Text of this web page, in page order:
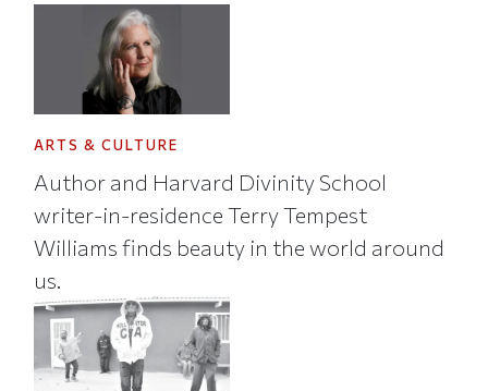
ARTS & CULTURE
Author and Harvard Divinity School
writer-in-residence Terry Tempest
Williams finds beauty in the world around
us.